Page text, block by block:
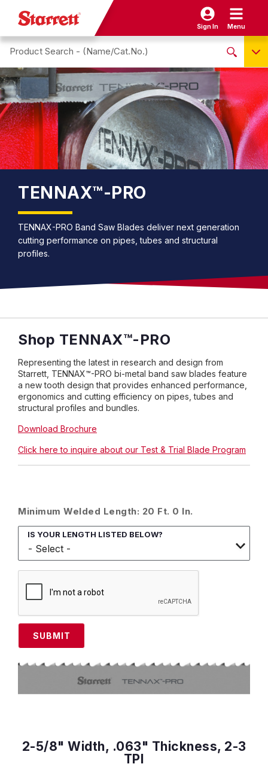
Sign In Menu
Search site
Name / Cat-No.
EDP
UPC
EAN
NO PRODUCTS FOUND
TENNAX™-PRO
TENNAX-PRO Band Saw Blades deliver next generation
cutting performance on pipes, tubes and structural
profiles.
Shop TENNAX™-PRO
Representing the latest in research and design from
Starrett, TENNAX™-PRO bi-metal band saw blades feature
a new tooth design that provides enhanced performance,
ergonomics and cutting efficiency on pipes, tubes and
structural profiles and bundles.
Download Brochure
Click here to inquire about our Test & Trial Blade Program
Minimum Welded Length: 20 Ft. 0 In.
IS YOUR LENGTH LISTED BELOW?
SUBMIT
2-5/8" Width, .063" Thickness, 2-3
TPI